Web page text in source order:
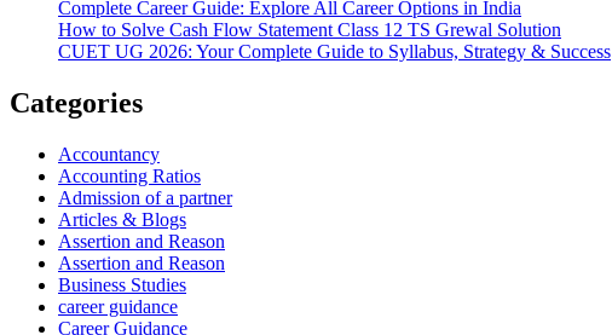
Complete Career Guide: Explore All Career Options in India
How to Solve Cash Flow Statement Class 12 TS Grewal Solution
CUET UG 2026: Your Complete Guide to Syllabus, Strategy & Success
Categories
Accountancy
Accounting Ratios
Admission of a partner
Articles & Blogs
Assertion and Reason
Assertion and Reason
Business Studies
career guidance
Career Guidance